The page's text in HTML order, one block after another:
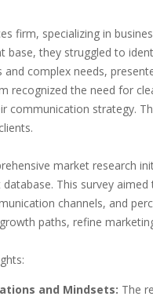
firm, specializing in
base, they struggled to
complex needs,
recognized the need for
communication strategy.
market research
This survey
channels, and
paths, refine
and Mindsets: The